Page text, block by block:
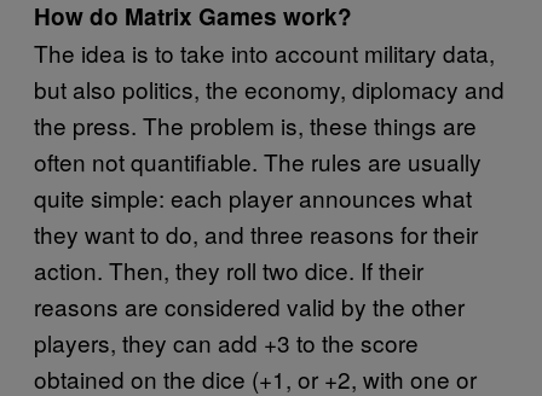
How do Matrix Games work?
The idea is to take into account military data,
but also politics, the economy, diplomacy and
the press. The problem is, these things are
often not quantifiable. The rules are usually
quite simple: each player announces what
they want to do, and three reasons for their
action. Then, they roll two dice. If their
reasons are considered valid by the other
players, they can add +3 to the score
obtained on the dice (+1, or +2, with one or